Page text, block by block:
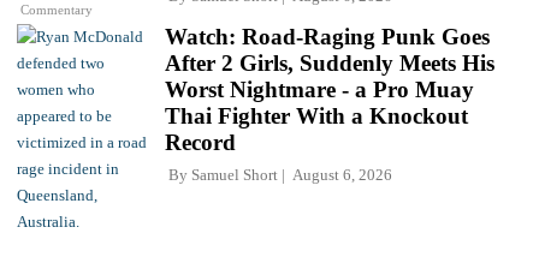
Commentary
Watch: Road-Raging Punk Goes
After 2 Girls, Suddenly Meets His
Worst Nightmare - a Pro Muay
Thai Fighter With a Knockout
Record
By Samuel Short August 6, 2026